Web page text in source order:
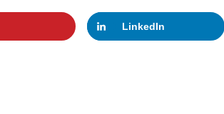
LinkedIn